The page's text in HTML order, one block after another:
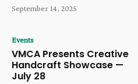
September 14, 2025
Events
VMCA Presents Creative
Handcraft Showcase —
July 28